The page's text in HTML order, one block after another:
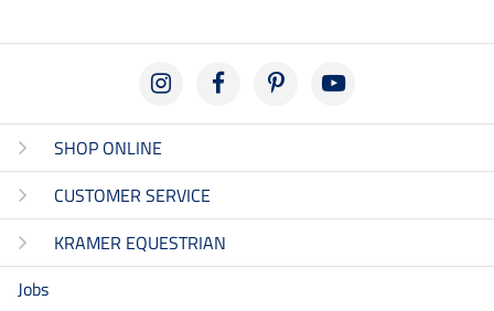
SHOP ONLINE
CUSTOMER SERVICE
KRAMER EQUESTRIAN
Jobs